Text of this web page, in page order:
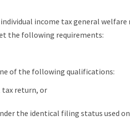
income tax general welfare
the following requirements:
of the following qualifications:
tax return, or
the identical filing status used